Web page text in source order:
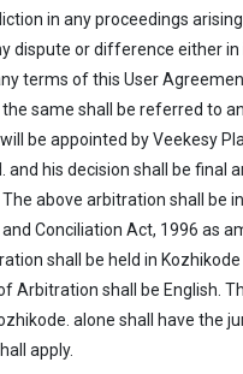
in any proceedings
dispute or difference either
terms of this User
same shall be referred to
be appointed by Veekesy
and his decision shall be final
above arbitration shall be
Conciliation Act, 1996 as
shall be held in Kozhikode .
Arbitration shall be English.
alone shall have the
apply.